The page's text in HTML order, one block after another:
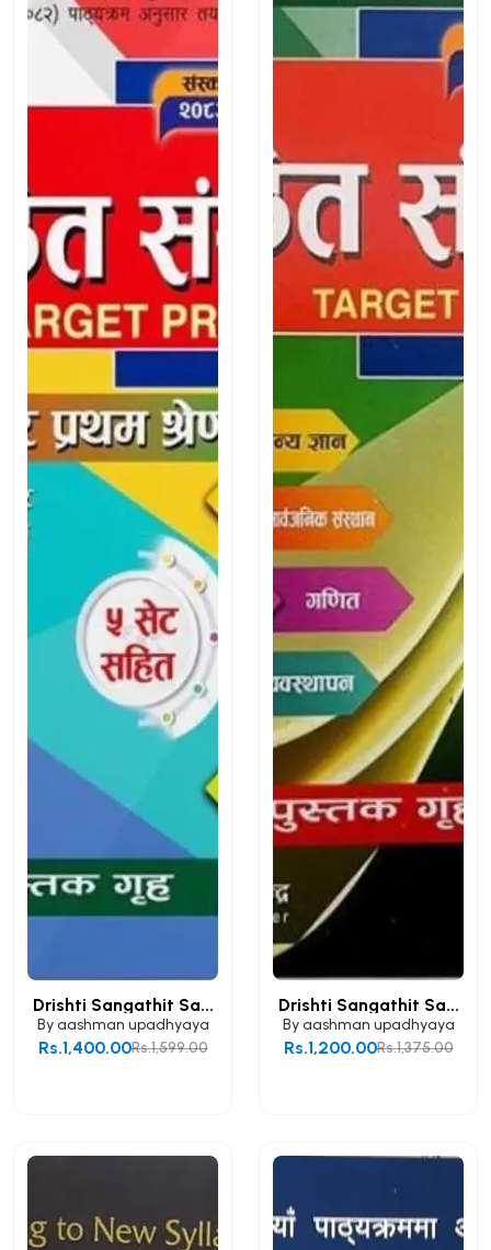
Drishti Sangathit Sa...
Byaashman upadhyaya
Rs.1,599.00
Rs.1,400.00
Drishti Sangathit Sa...
Byaashman upadhyaya
Rs.1,375.00
Rs.1,200.00